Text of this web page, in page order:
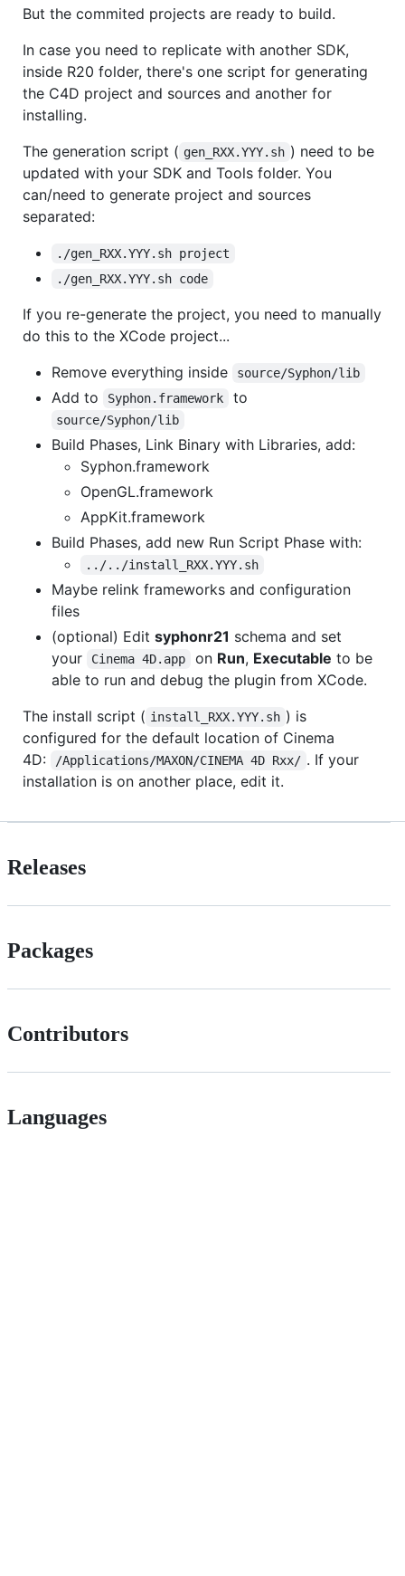
But the commited projects are ready to build.
In case you need to replicate with another SDK,
inside R20 folder, there's one script for generating
the C4D project and sources and another for
installing.
The generation script ( gen_RXX.YYY.sh ) need to be
updated with your SDK and Tools folder. You
can/need to generate project and sources
separated:
./gen_RXX.YYY.sh project
./gen_RXX.YYY.sh code
If you re-generate the project, you need to manually
do this to the XCode project...
Remove everything inside
source/Syphon/lib
Add to Syphon.framework to
source/Syphon/lib
Build Phases, Link Binary with Libraries, add:
Syphon.framework
OpenGL.framework
AppKit.framework
Build Phases, add new Run Script Phase with:
../../install_RXX.YYY.sh
Maybe relink frameworks and configuration
files
(optional) Edit syphonr21 schema and set
your
Cinema 4D.app on Run, Executable to be
able to run and debug the plugin from XCode.
The install script ( install_RXX.YYY.sh ) is
configured for the default location of Cinema
4D:
/Applications/MAXON/CINEMA 4D Rxx/ . If your
installation is on another place, edit it.
Releases
Packages
Contributors
Languages